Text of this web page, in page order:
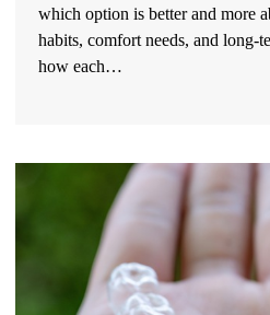
which option is better and more
habits, comfort needs, and long-
how each…